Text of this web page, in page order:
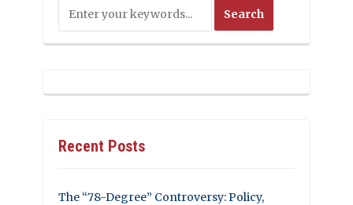
Recent Posts
The “78-Degree” Controversy: Policy,